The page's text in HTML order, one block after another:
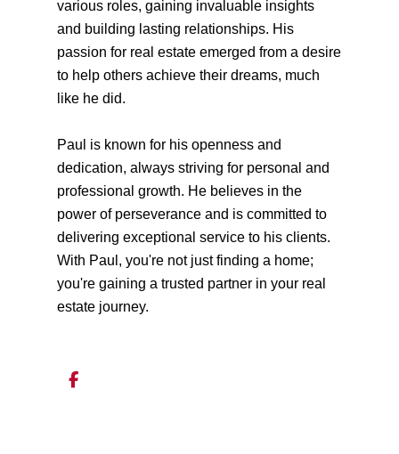
various roles, gaining invaluable insights
and building lasting relationships. His
passion for real estate emerged from a desire
to help others achieve their dreams, much
like he did.
Paul is known for his openness and
dedication, always striving for personal and
professional growth. He believes in the
power of perseverance and is committed to
delivering exceptional service to his clients.
With Paul, you're not just finding a home;
you're gaining a trusted partner in your real
estate journey.